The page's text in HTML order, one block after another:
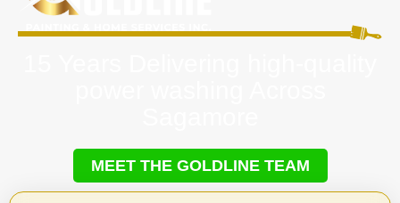
MEET THE GOLDLINE TEAM